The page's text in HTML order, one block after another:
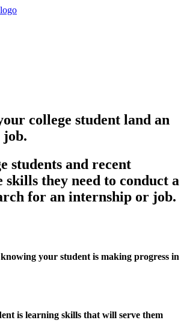
college student land an
job.
students and recent
skills they need to conduct a
for an internship or job.
your student is making progress in
is learning skills that will serve them